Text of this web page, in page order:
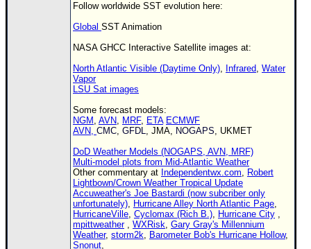
Follow worldwide SST evolution here:
Global SST Animation
NASA GHCC Interactive Satellite images at:
North Atlantic Visible (Daytime Only), Infrared, Water
Vapor
LSU Sat images
Some forecast models:
NGM , AVN, MRF, ETA ECMWF
AVN, CMC, GFDL, JMA, NOGAPS, UKMET
DoD Weather Models (NOGAPS, AVN, MRF)
Multi-model plots from Mid-Atlantic Weather
Other commentary at Independentwx.com, Robert
Lightbown/Crown Weather Tropical Update
Accuweather's Joe Bastardi (now subcriber only
unfortunately), Hurricane Alley North Atlantic Page,
HurricaneVille, Cyclomax (Rich B.), Hurricane City ,
mpittweather, WXRisk, Gary Gray's Millennium
Weather, storm2k, Barometer Bob's Hurricane Hollow,
Snonut,